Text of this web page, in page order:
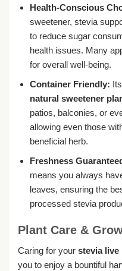
Health-Conscious
sweetener, stevia
to reduce sugar
health issues. Many
for overall well-being.
Container Friendly:
natural sweetener
patios, balconies, or
allowing even those
beneficial herb.
Freshness
means you always
leaves, ensuring the
processed stevia
Plant Care &
Caring for your stevia live
you to enjoy a bountiful